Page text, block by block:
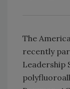
The
recently
Leadership